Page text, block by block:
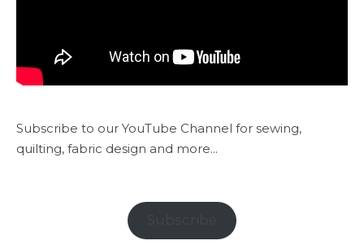
Subscribe to our YouTube Channel for sewing,
quilting, fabric design and more...